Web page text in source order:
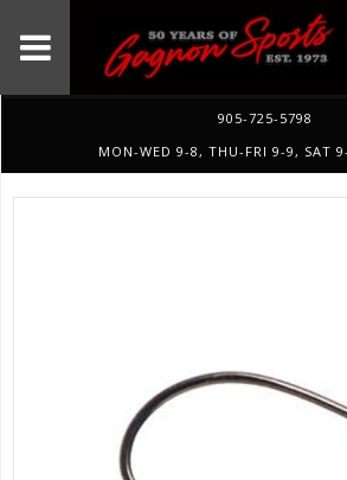
905-725-5798
MON-WED 9-8, THU-FRI 9-9, SAT